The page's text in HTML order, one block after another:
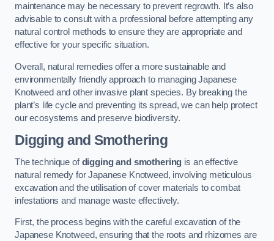
maintenance may be necessary to prevent regrowth. It’s also
advisable to consult with a professional before attempting any
natural control methods to ensure they are appropriate and
effective for your specific situation.
Overall, natural remedies offer a more sustainable and
environmentally friendly approach to managing Japanese
Knotweed and other invasive plant species. By breaking the
plant’s life cycle and preventing its spread, we can help protect
our ecosystems and preserve biodiversity.
Digging and Smothering
The technique ofdigging and smothering is an effective
natural remedy for Japanese Knotweed, involving meticulous
excavation and the utilisation of cover materials to combat
infestations and manage waste effectively.
First, the process begins with the careful excavation of the
Japanese Knotweed, ensuring that the roots and rhizomes are